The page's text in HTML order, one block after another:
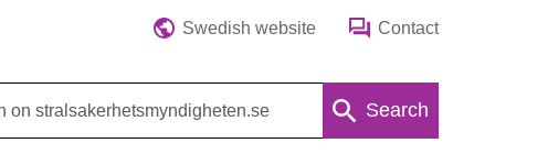
Swedish website Contact
Search